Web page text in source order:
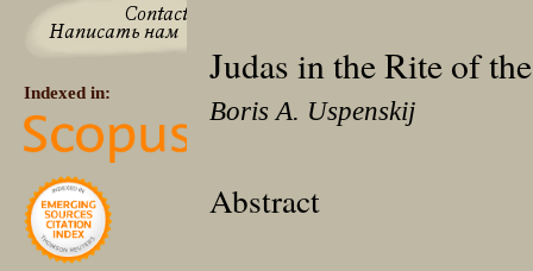
Indexed in:
Judas in the Rite of
Boris A. Uspenskij
Abstract